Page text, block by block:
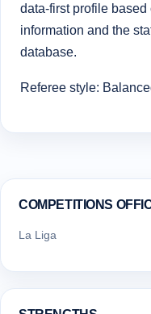
data-first profile
information and the
database.
Referee style:
COMPETITIONS
La Liga